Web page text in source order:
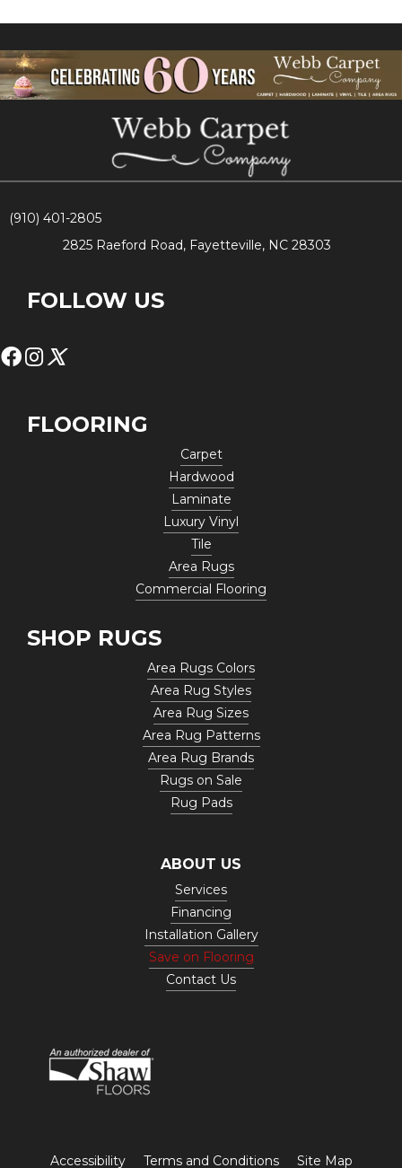
(910) 401-2805
2825 Raeford Road, Fayetteville, NC 28303
FOLLOW US
FLOORING
Carpet
Hardwood
Laminate
Luxury Vinyl
Tile
Area Rugs
Commercial Flooring
SHOP RUGS
Area Rugs Colors
Area Rug Styles
Area Rug Sizes
Area Rug Patterns
Area Rug Brands
Rugs on Sale
Rug Pads
ABOUT US
Services
Financing
Installation Gallery
Save on Flooring
Contact Us
Accessibility Terms and Conditions Site Map